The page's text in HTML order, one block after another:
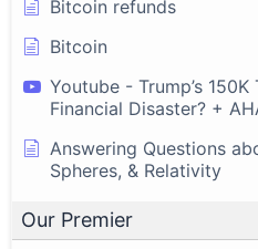
Bitcoin refunds
Bitcoin
Youtube - Trump’s
Financial Disaster? +
Answering Questions
Spheres, & Relativity
Our Premier